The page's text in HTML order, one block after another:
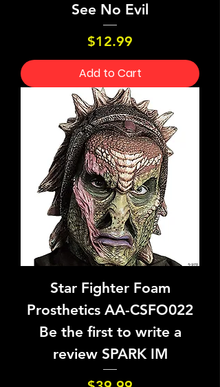
See No Evil
Price
$12.99
Add to Cart
Star Fighter Foam
Prosthetics AA-CSFO022
Be the first to write a
review SPARK IM